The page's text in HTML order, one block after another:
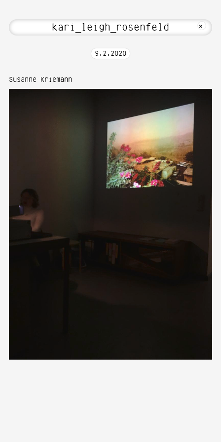
+
9 . 2 . 2020
Susanne Kriemann